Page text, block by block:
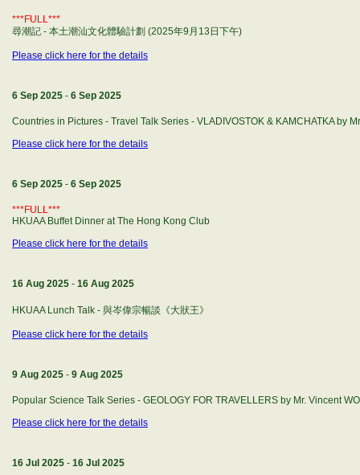
***FULL***
尋潮記 - 本土潮汕文化體驗計劃 (2025年9月13日下午)
Please click here for the details
6 Sep 2025 - 6 Sep 2025
Countries in Pictures - Travel Talk Series - VLADIVOSTOK & KAMCHATKA by
Please click here for the details
6 Sep 2025 - 6 Sep 2025
***FULL***
HKUAA Buffet Dinner at The Hong Kong Club
Please click here for the details
16 Aug 2025 - 16 Aug 2025
HKUAA Lunch Talk - 與岑偉宗暢談《大狀王》
Please click here for the details
9 Aug 2025 - 9 Aug 2025
Popular Science Talk Series - GEOLOGY FOR TRAVELLERS by Mr. Vincent
Please click here for the details
16 Jul 2025 - 16 Jul 2025